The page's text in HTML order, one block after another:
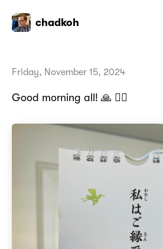
chadkoh
Friday, November 15, 2024
Good morning all! 🙏 🙇‍♂️